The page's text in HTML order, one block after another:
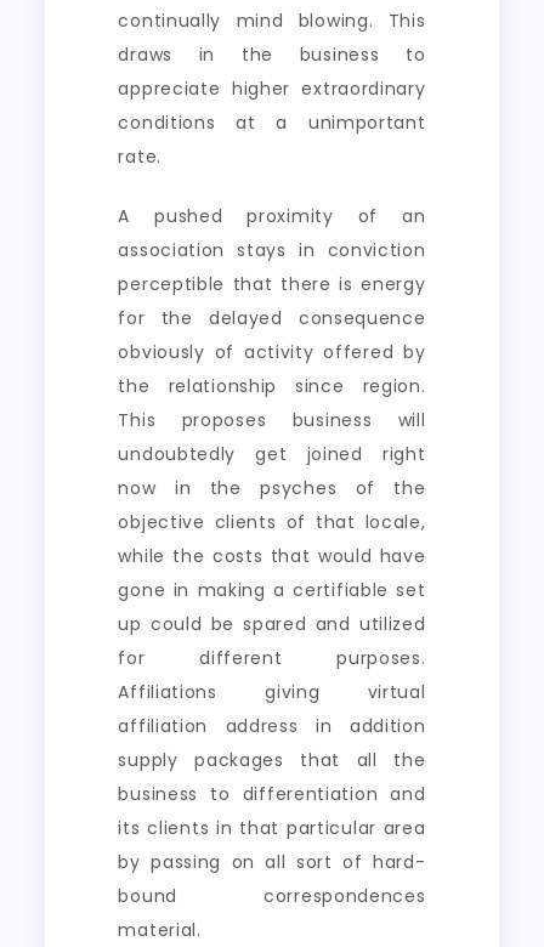
continually mind blowing. This
draws in the business to
appreciate higher extraordinary
conditions at a unimportant
rate.
A pushed proximity of an
association stays in conviction
perceptible that there is energy
for the delayed consequence
obviously of activity offered by
the relationship since region.
This proposes business will
undoubtedly get joined right
now in the psyches of the
objective clients of that locale,
while the costs that would have
gone in making a certifiable set
up could be spared and utilized
for different purposes.
Affiliations giving virtual
affiliation address in addition
supply packages that all the
business to differentiation and
its clients in that particular area
by passing on all sort of hard-
bound correspondences
material.